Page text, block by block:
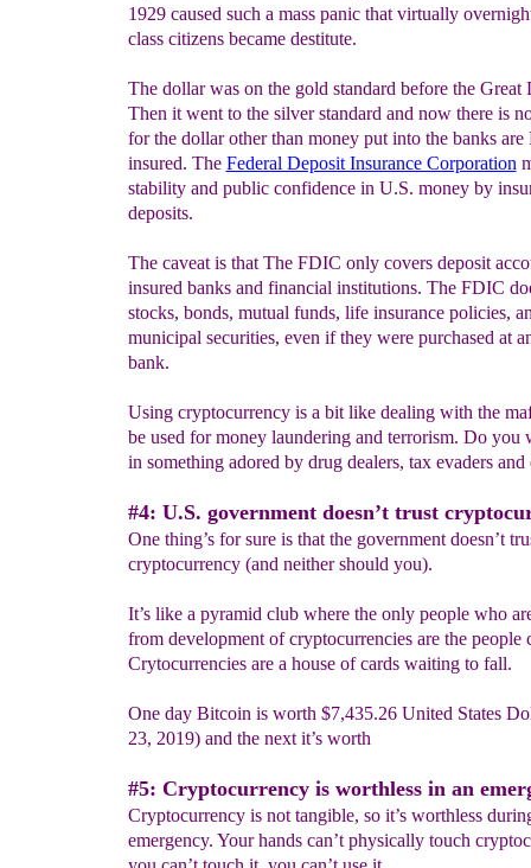
1929 caused such a mass panic that virtually
class citizens became destitute.
The dollar was on the gold standard before the Great
Then it went to the silver standard and now there is
for the dollar other than money put into the banks
insured. The Federal Deposit Insurance Corporation
stability and public confidence in U.S. money by
deposits.
The caveat is that The FDIC only covers deposit
insured banks and financial institutions. The FDIC
stocks, bonds, mutual funds, life insurance policies,
municipal securities, even if they were purchased at
bank.
Using cryptocurrency is a bit like dealing with the
be used for money laundering and terrorism. Do you
in something adored by drug dealers, tax evaders and
#4: U.S. government doesn’t trust
One thing’s for sure is that the government doesn’t
cryptocurrency (and neither should you).
It’s like a pyramid club where the only people who
from development of cryptocurrencies are the people
Crytocurrencies are a house of cards waiting to fall.
One day Bitcoin is worth $7,435.26 United States
23, 2019) and the next it’s worth
#5: Cryptocurrency is worthless in an
Cryptocurrency is not tangible, so it’s worthless
emergency. Your hands can’t physically touch